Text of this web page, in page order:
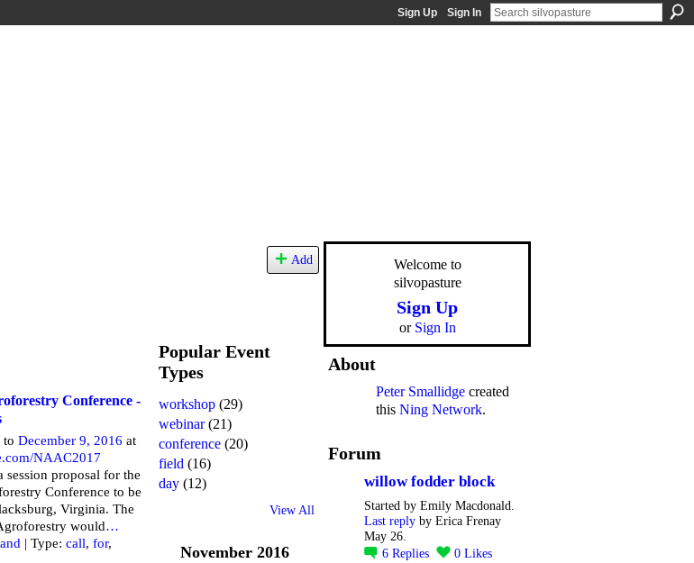
Sign Up Sign In
Add
Conference -
to December 9, 2016 at
NAAC2017
session proposal for the
Conference to be
Virginia. The
would…
| Type: call, for,
Popular Event
Types
workshop (29)
webinar(21)
conference (20)
field (16)
day (12)
View All
November 2016
Welcome to
silvopasture
Sign Up
or Sign In
About
Peter Smallidge created
this Ning Network.
Forum
willow fodder block
Started by Emily Macdonald.
Last reply by Erica Frenay
May 26.
6 Replies 0 Likes